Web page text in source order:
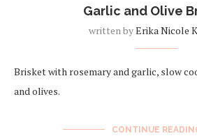
Garlic and Olive
written byErika Nicole
Brisket with rosemary and garlic, slow
and olives.
CONTINUE